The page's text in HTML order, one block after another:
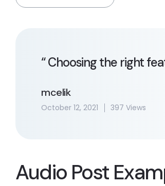
“ Choosing the right
mcelik
October 12, 2021 397 Views
Audio Post